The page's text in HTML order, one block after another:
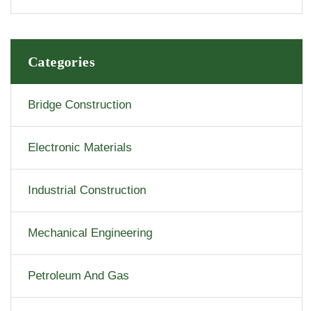
Categories
Bridge Construction
Electronic Materials
Industrial Construction
Mechanical Engineering
Petroleum And Gas